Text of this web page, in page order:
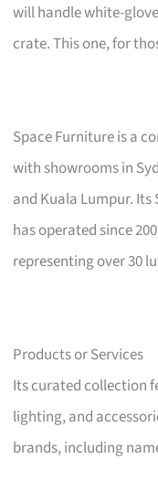
will handle white-
crate. This one, for
Space Furniture is a
with showrooms in
and Kuala Lumpur.
has operated since
representing over 30
Products or Services
Its curated collection
lighting, and
brands, including